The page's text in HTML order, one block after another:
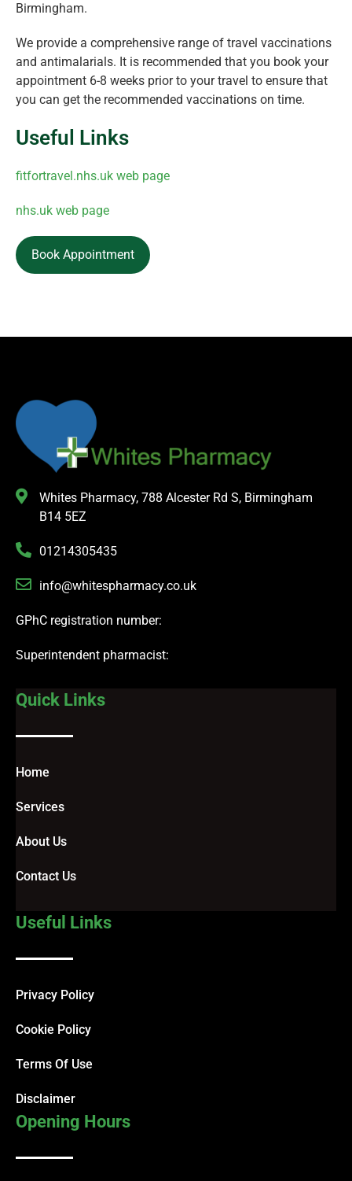
Birmingham.
We provide a comprehensive range of travel vaccinations
and antimalarials. It is recommended that you book your
appointment 6-8 weeks prior to your travel to ensure that
you can get the recommended vaccinations on time.
Useful Links
fitfortravel.nhs.uk web page
nhs.uk web page
Book Appointment
Whites Pharmacy, 788 Alcester Rd S, Birmingham
B14 5EZ
01214305435
info@whitespharmacy.co.uk
GPhC registration number:
Superintendent pharmacist:
Quick Links
Home
Services
About Us
Contact Us
Useful Links
Privacy Policy
Cookie Policy
Terms Of Use
Disclaimer
Opening Hours